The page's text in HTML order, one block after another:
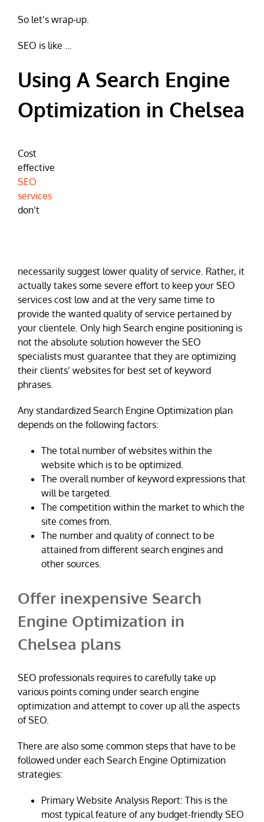
So let’s wrap-up.
SEO is like …
Using A Search Engine
Optimization in Chelsea
Cost
effective
SEO
services
don’t
necessarily suggest lower quality of service. Rather, it
actually takes some severe effort to keep your SEO
services cost low and at the very same time to
provide the wanted quality of service pertained by
your clientele. Only high Search engine positioning is
not the absolute solution however the SEO
specialists must guarantee that they are optimizing
their clients’ websites for best set of keyword
phrases.
Any standardized Search Engine Optimization plan
depends on the following factors:
The total number of websites within the
website which is to be optimized.
The overall number of keyword expressions that
will be targeted.
The competition within the market to which the
site comes from.
The number and quality of connect to be
attained from different search engines and
other sources.
Offer inexpensive Search
Engine Optimization in
Chelsea plans
SEO professionals requires to carefully take up
various points coming under search engine
optimization and attempt to cover up all the aspects
of SEO.
There are also some common steps that have to be
followed under each Search Engine Optimization
strategies:
Primary Website Analysis Report: This is the
most typical feature of any budget-friendly SEO